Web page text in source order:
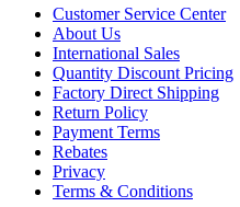
Customer Service Center
About Us
International Sales
Quantity Discount Pricing
Factory Direct Shipping
Return Policy
Payment Terms
Rebates
Privacy
Terms & Conditions